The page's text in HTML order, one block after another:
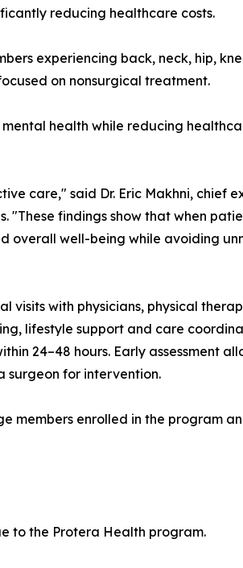
reducing healthcare costs.
experiencing back, neck, hip,
on nonsurgical treatment.
health while reducing
care," said Dr. Eric Makhni, chief
findings show that when
overall well-being while avoiding
with physicians, physical
lifestyle support and care
24–48 hours. Early assessment
surgeon for intervention.
members enrolled in the program
to the Protera Health program.